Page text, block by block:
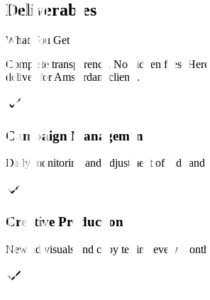
Deliverables
What You Get
Complete transparency. No hidden fees.
deliver for Amsterdam clients .
Campaign Management
Daily monitoring and adjustment of bids and
Creative Production
New ad visuals and copy testing every month.